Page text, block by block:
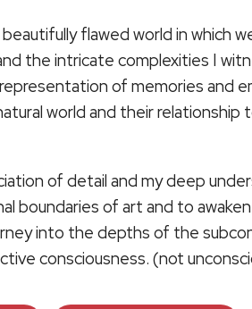
flawed world in which
the intricate complexities I
of memories and
world and their
of detail and my deep
boundaries of art and to
into the depths of the
consciousness. (not